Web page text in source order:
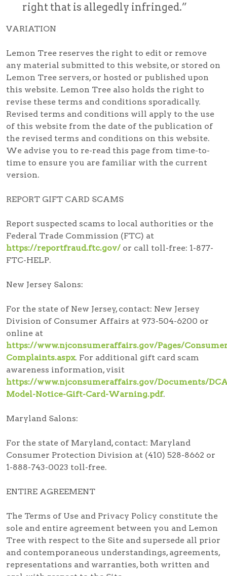
right that is allegedly infringed.”
VARIATION
Lemon Tree reserves the right to edit or remove
any material submitted to this website, or stored on
Lemon Tree servers, or hosted or published upon
this website. Lemon Tree also holds the right to
revise these terms and conditions sporadically.
Revised terms and conditions will apply to the use
of this website from the date of the publication of
the revised terms and conditions on this website.
We advise you to re-read this page from time-to-
time to ensure you are familiar with the current
version.
REPORT GIFT CARD SCAMS
Report suspected scams to local authorities or the
Federal Trade Commission (FTC) at
https://reportfraud.ftc.gov/ or call toll-free: 1-877-
FTC-HELP.
New Jersey Salons:
For the state of New Jersey, contact: New Jersey
Division of Consumer Affairs at 973-504-6200 or
online at
https://www.njconsumeraffairs.gov/Pages/
Complaints.aspx. For additional gift card scam
awareness information, visit
https://www.njconsumeraffairs.gov/Documents/
Model-Notice-Gift-Card-Warning.pdf.
Maryland Salons:
For the state of Maryland, contact: Maryland
Consumer Protection Division at (410) 528-8662 or
1-888-743-0023 toll-free.
ENTIRE AGREEMENT
The Terms of Use and Privacy Policy constitute the
sole and entire agreement between you and Lemon
Tree with respect to the Site and supersede all prior
and contemporaneous understandings, agreements,
representations and warranties, both written and